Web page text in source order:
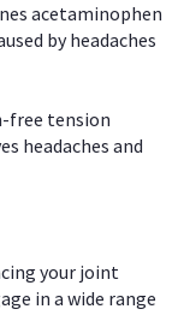
acetaminophen
by headaches
free tension
headaches and
your joint
in a wide range